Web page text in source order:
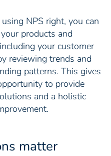
using NPS right, you can
products and
your customer
reviewing trends and
patterns. This gives
to provide
and a holistic
matter